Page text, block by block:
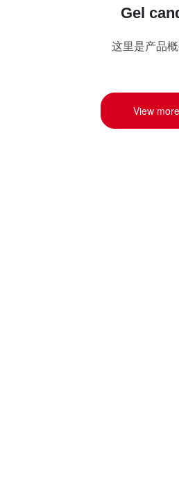
Gel
这里是产品概
View more